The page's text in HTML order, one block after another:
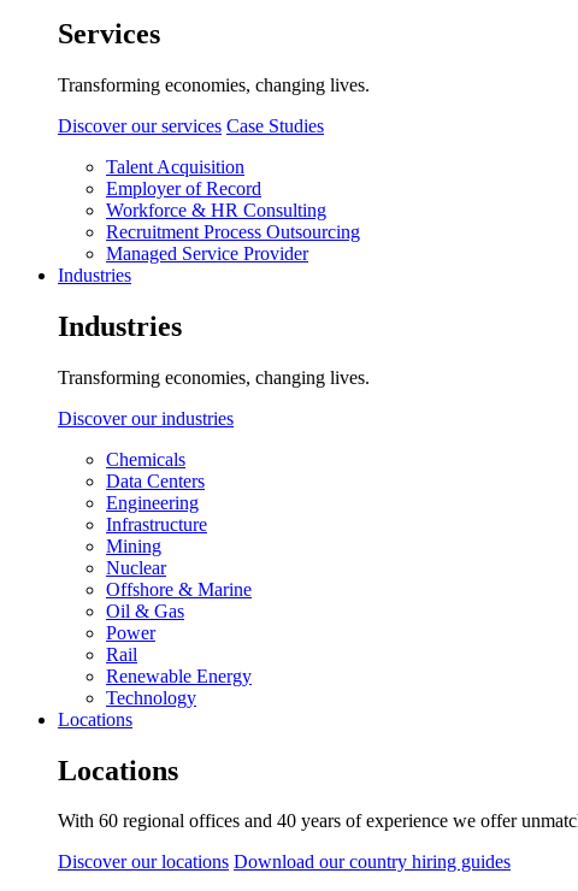
Services
Transforming economies, changing lives.
Discover our services Case Studies
Talent Acquisition
Employer of Record
Workforce & HR Consulting
Recruitment Process Outsourcing
Managed Service Provider
Industries
Industries
Transforming economies, changing lives.
Discover our industries
Chemicals
Data Centers
Engineering
Infrastructure
Mining
Nuclear
Offshore & Marine
Oil & Gas
Power
Rail
Renewable Energy
Technology
Locations
Locations
With 60 regional offices and 40 years of experience we offer
Discover our locations Download our country hiring guides